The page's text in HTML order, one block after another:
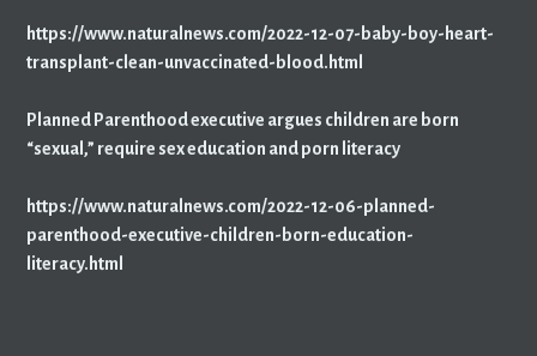
https://www.naturalnews.com/2022-12-07-baby-boy-heart-
transplant-clean-unvaccinated-blood.html
Planned Parenthood executive argues children are born
“sexual,” require sex education and porn literacy
https://www.naturalnews.com/2022-12-06-planned-
parenthood-executive-children-born-education-
literacy.html